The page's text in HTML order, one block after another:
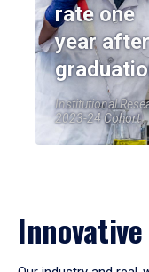
rate one
year after
Institutional
2023-24 Cohort